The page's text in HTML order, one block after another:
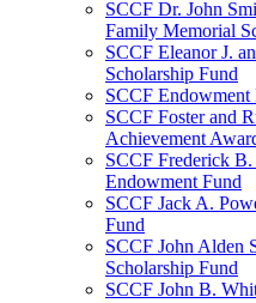
SCCF Dr. John
Family Memorial
SCCF Eleanor J.
Scholarship Fund
SCCF Endowment
SCCF Foster and
Achievement
SCCF Frederick
Endowment Fund
SCCF Jack A.
Fund
SCCF John Alden
Scholarship Fund
SCCF John B.